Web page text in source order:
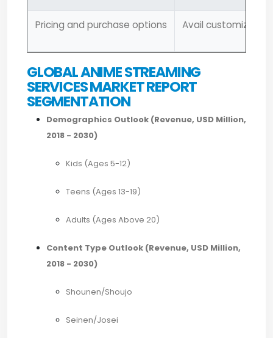
Pricing and purchase options Avail customized
GLOBAL ANIME STREAMING
SERVICES MARKET REPORT
SEGMENTATION
Demographics Outlook (Revenue, USD Million,
2018 - 2030)
Kids (Ages 5-12)
Teens (Ages 13-19)
Adults (Ages Above 20)
Content Type Outlook (Revenue, USD Million,
2018 - 2030)
Shounen/Shoujo
Seinen/Josei